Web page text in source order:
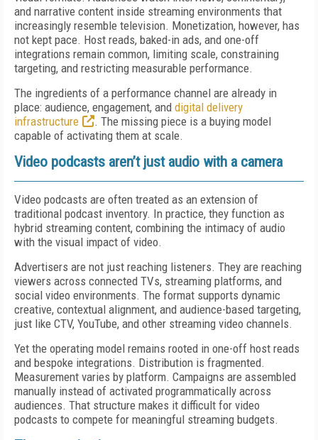
and narrative content inside streaming environments that
increasingly resemble television. Monetization, however, has
not kept pace. Host reads, baked-in ads, and one-off
integrations remain common, limiting scale, constraining
targeting, and restricting measurable performance.
The ingredients of a performance channel are already in
place: audience, engagement, and digital delivery
infrastructure
. The missing piece is a buying model
capable of activating them at scale.
Video podcasts aren’t just audio with a camera
Video podcasts are often treated as an extension of
traditional podcast inventory. In practice, they function as
hybrid streaming content, combining the intimacy of audio
with the visual impact of video.
Advertisers are not just reaching listeners. They are reaching
viewers across connected TVs, streaming platforms, and
social video environments. The format supports dynamic
creative, contextual alignment, and audience-based targeting,
just like CTV, YouTube, and other streaming video channels.
Yet the operating model remains rooted in one-off host reads
and bespoke integrations. Distribution is fragmented.
Measurement varies by platform. Campaigns are assembled
manually instead of activated programmatically across
audiences. That structure makes it difficult for video
podcasts to compete for meaningful streaming budgets.